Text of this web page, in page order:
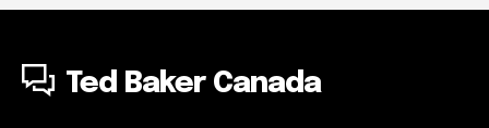
Ted Baker Canada